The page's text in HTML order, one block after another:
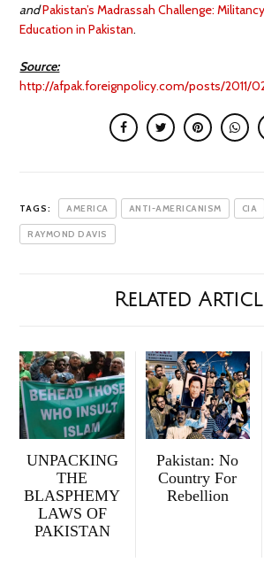
andPakistan’s Madrassah Challenge:
Education in Pakistan.
Source:
http://afpak.foreignpolicy.com/posts/2011/
TAGS: AMERICA ANTI-AMERICANISM CIA
RAYMOND DAVIS
Related
UNPACKING
THE
BLASPHEMY
LAWS OF
PAKISTAN
Pakistan: No
Country For
Rebellion